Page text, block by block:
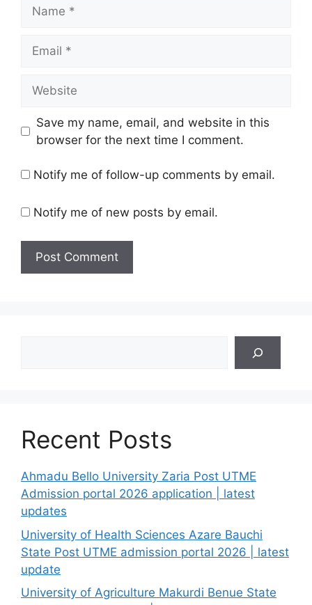
Save my name, email, and website in this
browser for the next time I comment.
Notify me of follow-up comments by email.
Notify me of new posts by email.
Recent Posts
Ahmadu Bello University Zaria Post UTME
Admission portal 2026 application | latest
updates
University of Health Sciences Azare Bauchi
State Post UTME admission portal 2026 | latest
update
University of Agriculture Makurdi Benue State